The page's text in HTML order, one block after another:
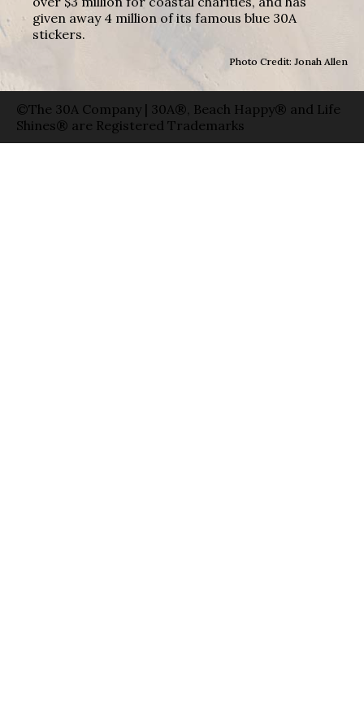
given away 4 million of its famous blue 30A
stickers.
Photo Credit: Jonah Allen
©The 30A Company | 30A®, Beach Happy® and Life
Shines® are Registered Trademarks